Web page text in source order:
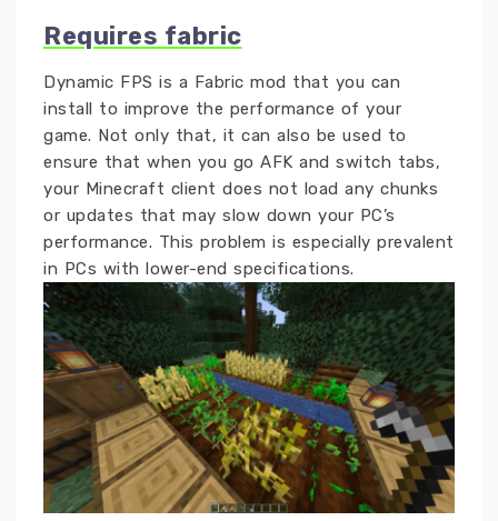
Requires fabric
Dynamic FPS is a Fabric mod that you can
install to improve the performance of your
game. Not only that, it can also be used to
ensure that when you go AFK and switch tabs,
your Minecraft client does not load any chunks
or updates that may slow down your PC’s
performance. This problem is especially prevalent
in PCs with lower-end specifications.